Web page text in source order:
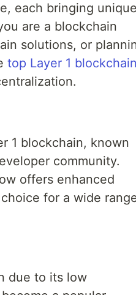
each bringing unique
are a blockchain
solutions, or
top Layer 1
1 blockchain, known
community.
offers enhanced
for a wide
due to its low